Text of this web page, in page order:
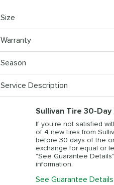
Size
Warranty
Season
Service Description
Sullivan Tire 30-
If you’re not satisfied
of 4 new tires from
before 30 days of the
exchange for equal or
"See Guarantee
information.
See Guarantee Details